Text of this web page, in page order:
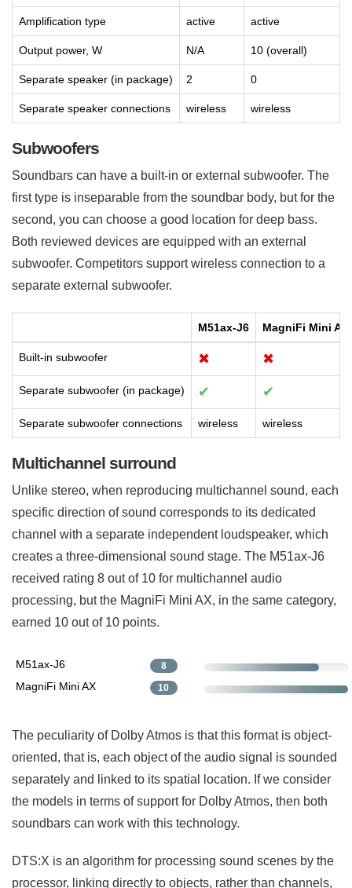
Amplification type active active
Output power, W N/A 10 (overall)
Separate speaker (in package) 2 0
Separate speaker connections wireless wireless
Subwoofers
Soundbars can have a built-in or external subwoofer. The
first type is inseparable from the soundbar body, but for the
second, you can choose a good location for deep bass.
Both reviewed devices are equipped with an external
subwoofer. Competitors support wireless connection to a
separate external subwoofer.
M51ax-J6 MagniFi Mini AX
Built-in subwoofer ✖ ✖
Separate subwoofer (in package) ✔ ✔
Separate subwoofer connections wireless wireless
Multichannel surround
Unlike stereo, when reproducing multichannel sound, each
specific direction of sound corresponds to its dedicated
channel with a separate independent loudspeaker, which
creates a three-dimensional sound stage. The M51ax-J6
received rating 8 out of 10 for multichannel audio
processing, but the MagniFi Mini AX, in the same category,
earned 10 out of 10 points.
M51ax-J6 8
MagniFi Mini AX 10
The peculiarity of Dolby Atmos is that this format is object-
oriented, that is, each object of the audio signal is sounded
separately and linked to its spatial location. If we consider
the models in terms of support for Dolby Atmos, then both
soundbars can work with this technology.
DTS:X is an algorithm for processing sound scenes by the
processor, linking directly to objects, rather than channels,